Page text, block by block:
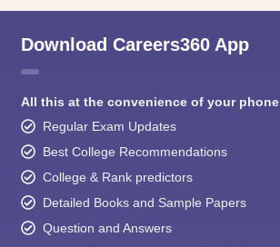
Download Careers360 App
All this at the convenience of your phone
Regular Exam Updates
Best College Recommendations
College & Rank predictors
Detailed Books and Sample Papers
Question and Answers